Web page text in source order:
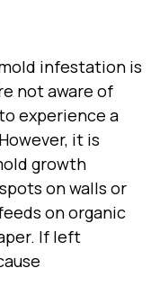
infestation is
not aware of
experience a
it is
growth
on walls or
on organic
If left